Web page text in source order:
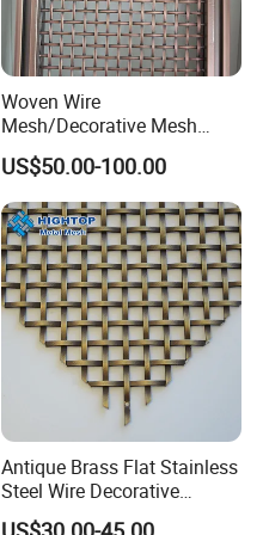
Woven Wire
Mesh/Decorative Mesh
Sheet/Architectural Wire
Mesh Grills
US$50.00-100.00
Antique Brass Flat Stainless
Steel Wire Decorative
Crimped Woven Wire Mesh